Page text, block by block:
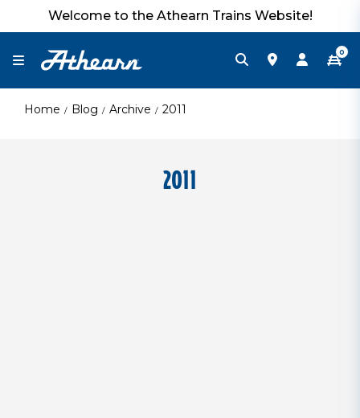
Welcome to the Athearn Trains Website!
0
Home Blog Archive 2011
2011